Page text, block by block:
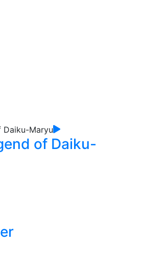
of Daiku-